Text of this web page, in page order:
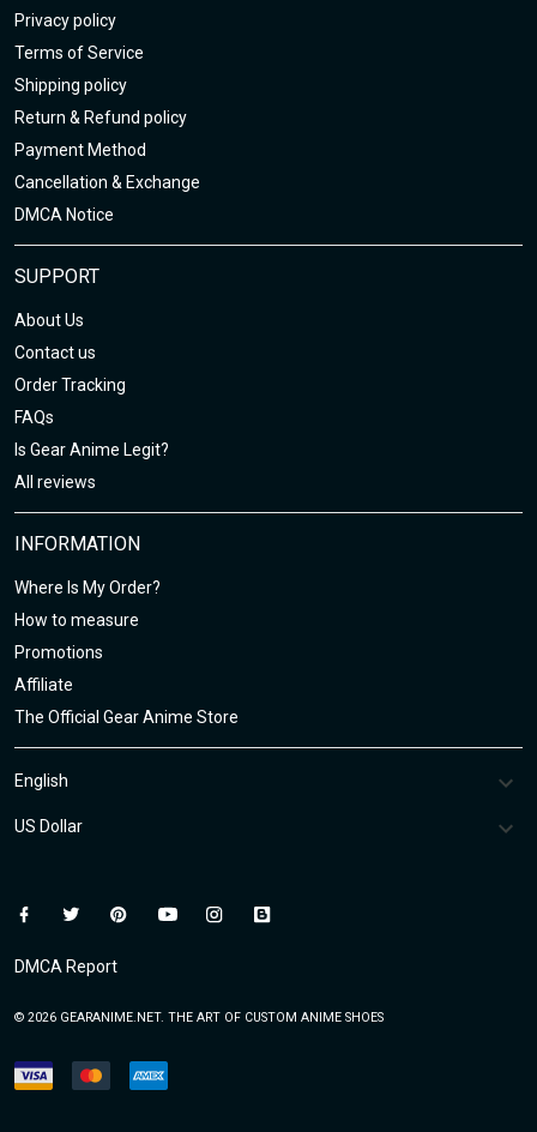
Privacy policy
Terms of Service
Shipping policy
Return & Refund policy
Payment Method
Cancellation & Exchange
DMCA Notice
SUPPORT
About Us
Contact us
Order Tracking
FAQs
Is Gear Anime Legit?
All reviews
INFORMATION
Where Is My Order?
How to measure
Promotions
Affiliate
The Official Gear Anime Store
DMCA Report
© 2026 GEARANIME.NET. THE ART OF CUSTOM ANIME SHOES